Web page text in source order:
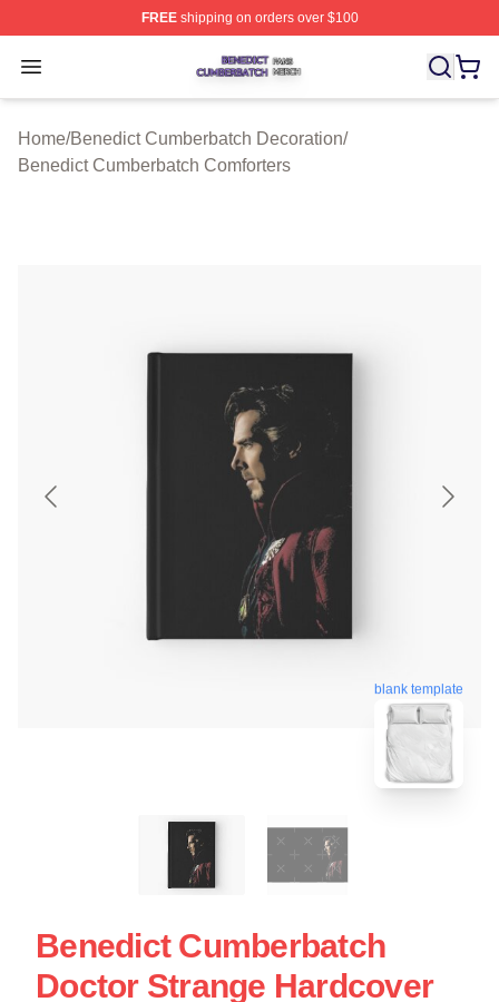
FREEshipping on orders over $100
Open menu
Benedict Cumberbatch Shop ⚡️ Officially Licensed
Home/Benedict Cumberbatch Decoration/
Benedict Cumberbatch Comforters
blank template
Benedict Cumberbatch
Doctor Strange Hardcover